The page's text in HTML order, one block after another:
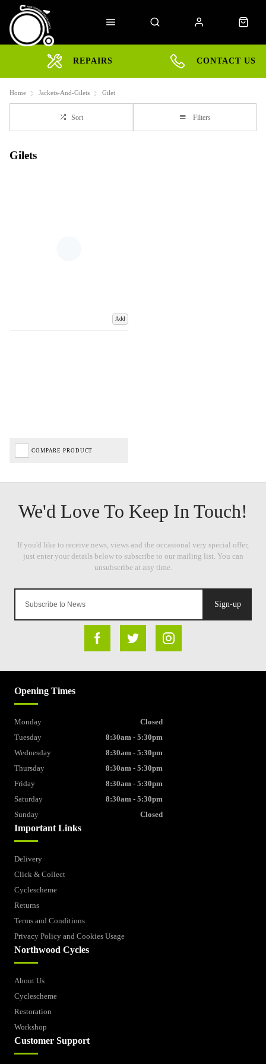
REPAIRS CONTACT US
Home Jackets-And-Gilets Gilet
Sort Filters
Gilets
Add
COMPARE PRODUCT
Sign-up
Important Links
Delivery
Click & Collect
Cyclescheme
Returns
Terms and Conditions
Privacy Policy and Cookies Usage
Northwood Cycles
About Us
Cyclescheme
Restoration
Workshop
Customer Support
Opening Times
Monday
Closed
Tuesday
8:30am - 5:30pm
Wednesday
8:30am - 5:30pm
Thursday
8:30am - 5:30pm
Friday
8:30am - 5:30pm
Saturday
8:30am - 5:30pm
Sunday
Closed